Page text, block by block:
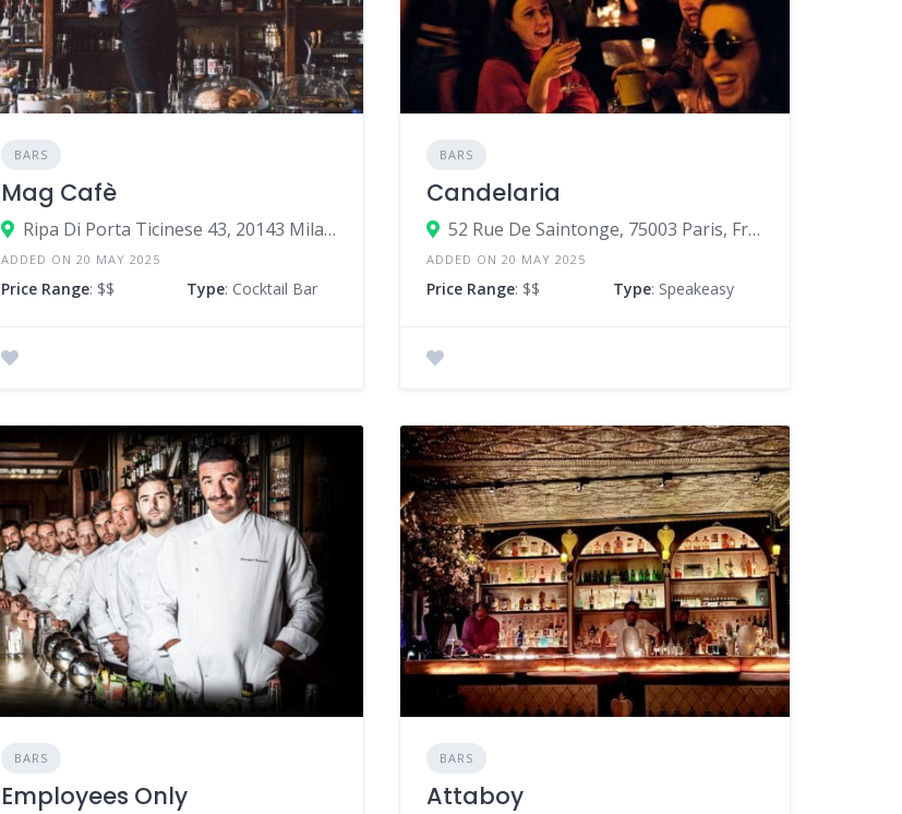
BARS
Mag Cafè
Ripa Di Porta Ticinese 43, 20143 Milan Milan, Italy
ADDED ON 20 MAY 2025
Price Range: $$ Type: Cocktail Bar
BARS
Candelaria
52 Rue De Saintonge, 75003 Paris, France
ADDED ON 20 MAY 2025
Price Range: $$ Type: Speakeasy
BARS
Employees Only
BARS
Attaboy